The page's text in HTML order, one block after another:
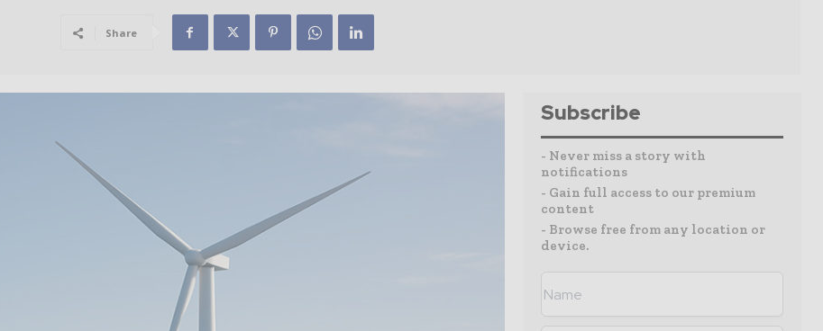
Share
Subscribe
- Never miss a story with
notifications
- Gain full access to our premium
content
- Browse free from any location or
device.